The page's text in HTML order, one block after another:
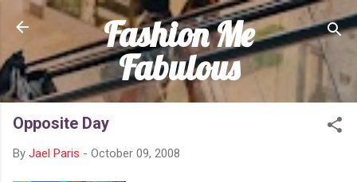
Skip to main content
Fashion Me
Fabulous
Opposite Day
By Jael Paris - October 09, 2008